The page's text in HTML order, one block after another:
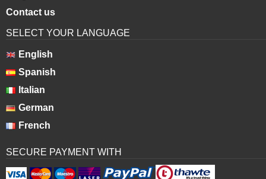
Contact us
SELECT YOUR LANGUAGE
English
Spanish
Italian
German
French
SECURE PAYMENT WITH